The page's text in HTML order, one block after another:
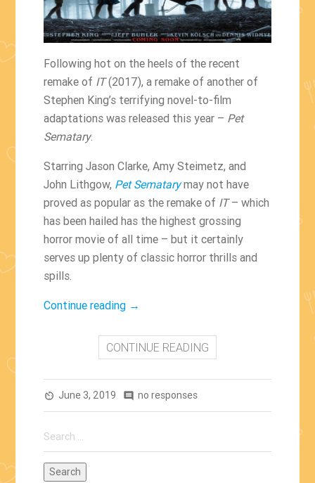
Following hot on the heels of the recent
remake of IT(2017), a remake of another of
Stephen King’s terrifying novel-to-film
adaptations was released this year – Pet
Sematary.
Starring Jason Clarke, Amy Steimetz, and
John Lithgow, Pet Sematarymay not have
proved as popular as the remake of IT– which
has been hailed has the highest grossing
horror movie of all time – but it certainly
serves up plenty of classic horror thrills and
spills.
Continue reading “Pet
(2019)”
→
CONTINUE READING
av_timer June 3, 2019 comment no responses
for: